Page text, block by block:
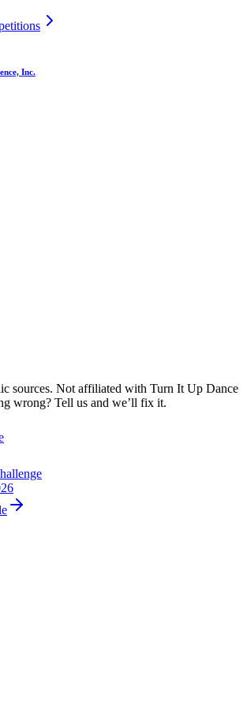
Inc.
sources. Not affiliated with Turn It Up Dance
wrong? Tell us and we’ll fix it.